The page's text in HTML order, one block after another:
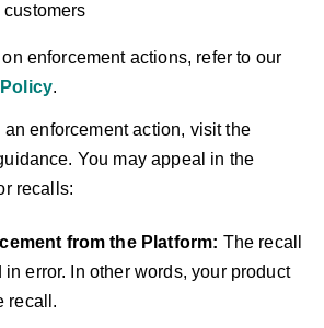
customers
enforcement actions, refer to our
.
an enforcement action, visit the
You may appeal in the
recalls:
from the Platform: The recall
error. In other words, your product
recall.